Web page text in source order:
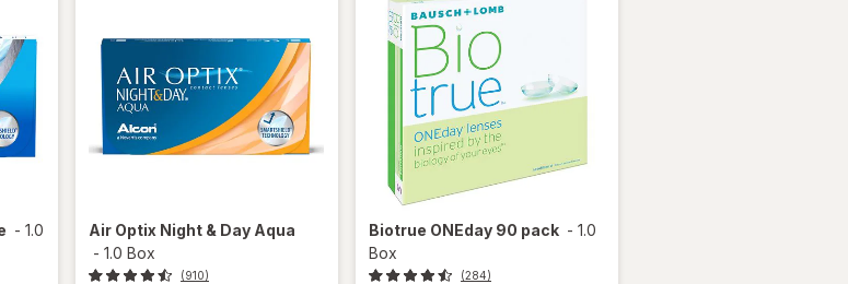
- 1.0
Air Optix Night & Day Aqua
- 1.0 Box
(910)
Biotrue ONEday 90 pack - 1.0
Box
(284)